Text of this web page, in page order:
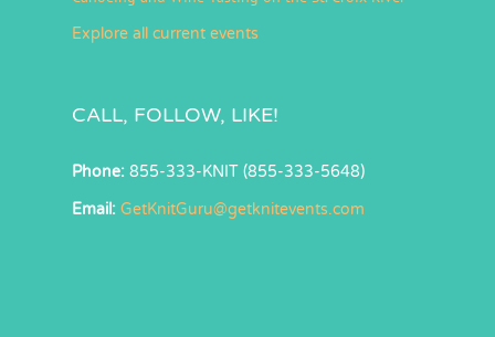
Explore all current events
CALL, FOLLOW, LIKE!
Phone: 855-333-KNIT (855-333-5648)
Email: GetKnitGuru@getknitevents.com